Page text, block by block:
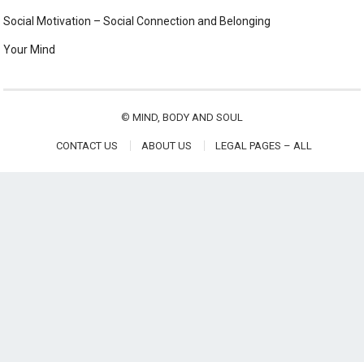
Social Motivation – Social Connection and Belonging
Your Mind
© MIND, BODY AND SOUL
CONTACT US ABOUT US LEGAL PAGES – ALL